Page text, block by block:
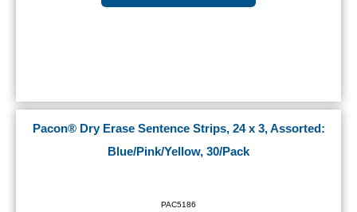
Pacon® Dry Erase Sentence Strips, 24 x 3, Assorted:
Blue/Pink/Yellow, 30/Pack
PAC5186